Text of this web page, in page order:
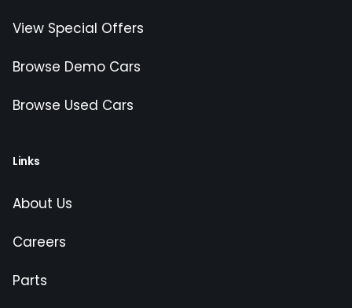
View Special Offers
Browse Demo Cars
Browse Used Cars
Links
About Us
Careers
Parts